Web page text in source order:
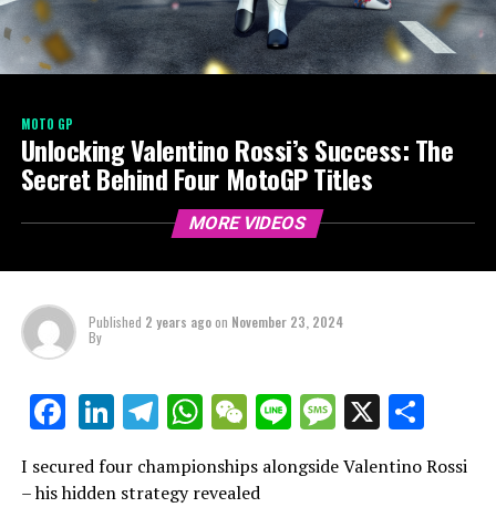
MOTO GP
Unlocking Valentino Rossi’s Success: The
Secret Behind Four MotoGP Titles
MORE VIDEOS
Published 2 years agoon November 23, 2024
By
Facebook
LinkedIn
Telegram
WhatsApp
WeChat
LineMessage
X
I secured four championships alongside Valentino Rossi
– his hidden strategy revealed